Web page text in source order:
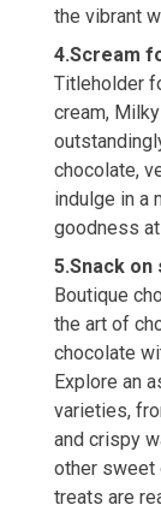
the vibrant
4.Scream
Titleholder
cream,
chocolate,
indulge in a
goodness
5.Snack
Boutique
the art of
chocolate
Explore an
varieties,
and crispy
other sweet
treats are